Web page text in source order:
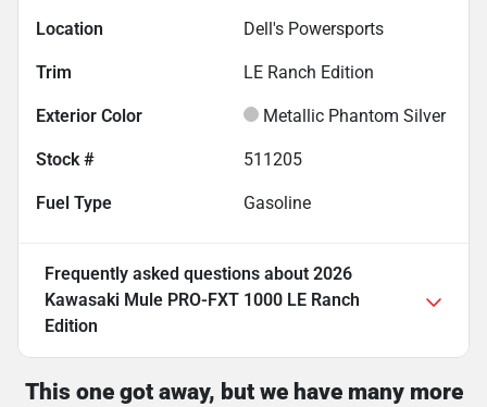
Location Dell's Powersports
Trim LE Ranch Edition
Exterior Color Metallic Phantom Silver
Stock # 511205
Fuel Type Gasoline
Frequently asked questions about 2026
Kawasaki Mule PRO-FXT 1000 LE Ranch
Edition
This one got away, but we have many more